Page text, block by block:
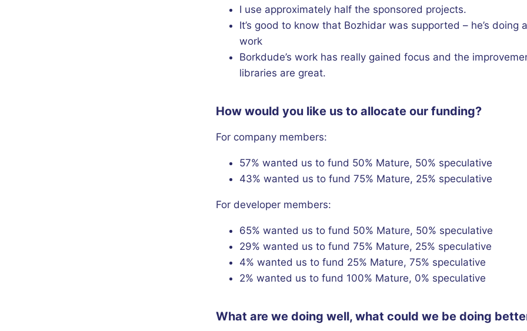
I use approximately half the sponsored projects.
It’s good to know that Bozhidar was supported – he’s doing
work
Borkdude’s work has really gained focus and the
libraries are great.
How would you like us to allocate our funding?
For company members:
57% wanted us to fund 50% Mature, 50% speculative
43% wanted us to fund 75% Mature, 25% speculative
For developer members:
65% wanted us to fund 50% Mature, 50% speculative
29% wanted us to fund 75% Mature, 25% speculative
4% wanted us to fund 25% Mature, 75% speculative
2% wanted us to fund 100% Mature, 0% speculative
What are we doing well, what could we be doing